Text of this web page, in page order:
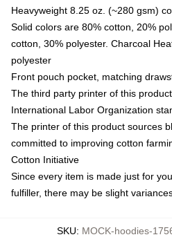
Heavyweight 8.25 oz. (~280 gsm)
Solid colors are 80% cotton, 20%
cotton, 30% polyester. Charcoal
polyester
Front pouch pocket, matching
The third party printer of this
International Labor Organization
The printer of this product sources
committed to improving cotton
Cotton Initiative
Since every item is made just for
fulfiller, there may be slight
SKU: MOCK-hoodies-